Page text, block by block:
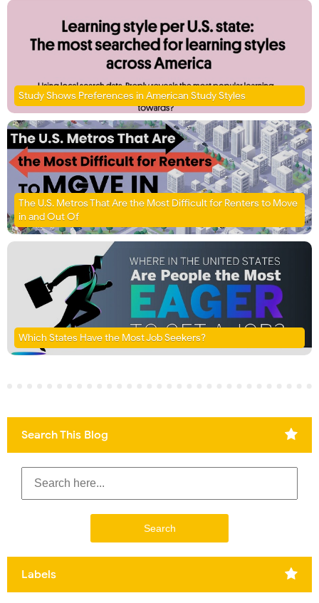
Study Shows Preferences in American Study Styles
The U.S. Metros That Are the Most Difficult for Renters to Move
in and Out Of
Which States Have the Most Job Seekers?
Search This Blog
Labels